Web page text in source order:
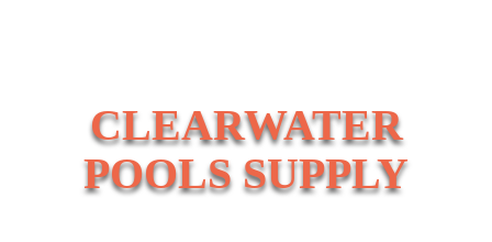
CLEARWATER
POOLS SUPPLY